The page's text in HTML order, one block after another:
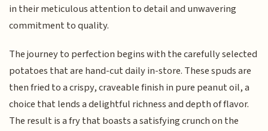
in their meticulous attention to detail and unwavering
commitment to quality.
The journey to perfection begins with the carefully selected
potatoes that are hand-cut daily in-store. These spuds are
then fried to a crispy, craveable finish in pure peanut oil, a
choice that lends a delightful richness and depth of flavor.
The result is a fry that boasts a satisfying crunch on the